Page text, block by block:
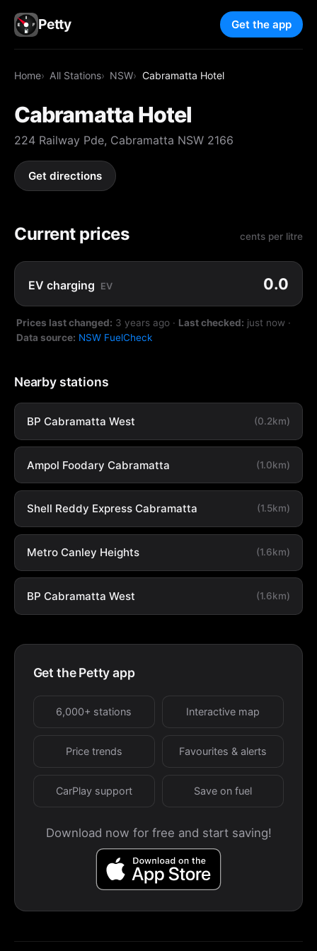
Petty Get the app
Home All Stations NSW Cabramatta Hotel
Cabramatta Hotel
224 Railway Pde, Cabramatta NSW 2166
Get directions
Current prices cents per litre
EV charging EV 0.0
Prices last changed: 3 years ago · Last checked: just now ·
Data source: NSW FuelCheck
Nearby stations
BP Cabramatta West (0.2km)
Ampol Foodary Cabramatta (1.0km)
Shell Reddy Express Cabramatta (1.5km)
Metro Canley Heights (1.6km)
BP Cabramatta West (1.6km)
Get the Petty app
6,000+ stations Interactive map
Price trends Favourites & alerts
CarPlay support Save on fuel
Download now for free and start saving!